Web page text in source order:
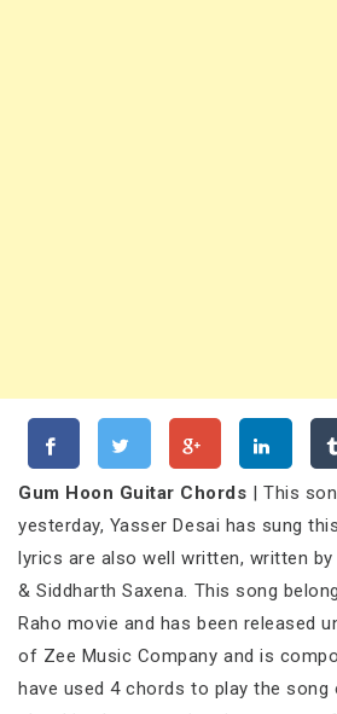
Gum Hoon Guitar Chords | This
yesterday, Yasser Desai has sung
lyrics are also well written, written by
& Siddharth Saxena. This song
Raho movie and has been released
of Zee Music Company and is
have used 4 chords to play the